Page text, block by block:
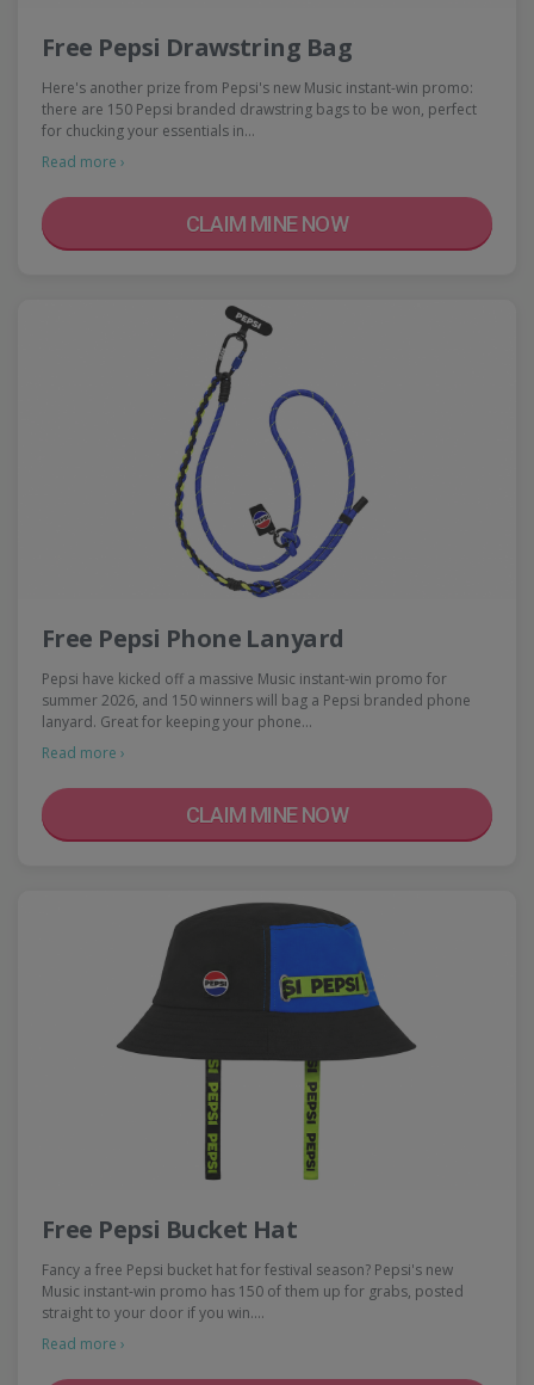
Free Pepsi Drawstring Bag
Here's another prize from Pepsi's new Music instant-win promo:
there are 150 Pepsi branded drawstring bags to be won, perfect
for chucking your essentials in…
Read more ›
CLAIM MINE NOW
Free Pepsi Phone Lanyard
Pepsi have kicked off a massive Music instant-win promo for
summer 2026, and 150 winners will bag a Pepsi branded phone
lanyard. Great for keeping your phone…
Read more ›
CLAIM MINE NOW
Free Pepsi Bucket Hat
Fancy a free Pepsi bucket hat for festival season? Pepsi's new
Music instant-win promo has 150 of them up for grabs, posted
straight to your door if you win.…
Read more ›